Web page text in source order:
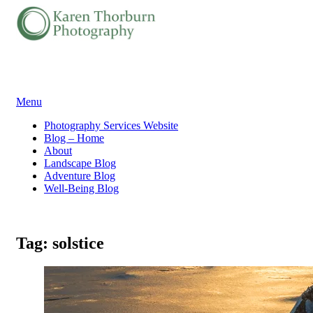
Skip
content
Menu
Photography Services Website
Blog – Home
About
Landscape Blog
Adventure Blog
Well-Being Blog
Tag: solstice